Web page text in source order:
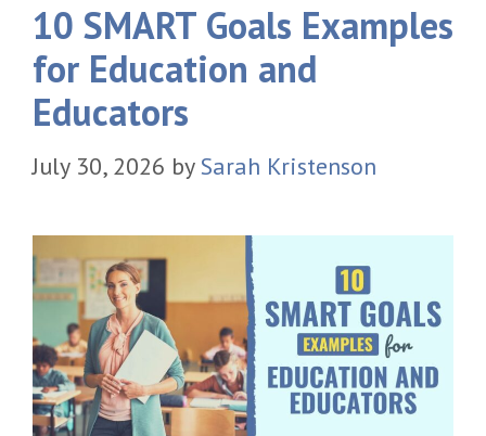
10 SMART Goals Examples
for Education and
Educators
July 30, 2026 by Sarah Kristenson